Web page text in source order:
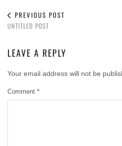
PREVIOUS POST
UNTITLED POST
LEAVE A REPLY
Your email address will not be
Comment *